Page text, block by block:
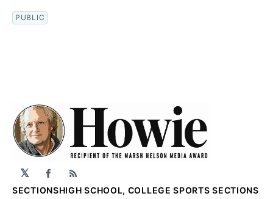
PUBLIC
𝕏 Facebook
RSS
SECTIONSHIGH SCHOOL, COLLEGE SPORTS SECTIONS